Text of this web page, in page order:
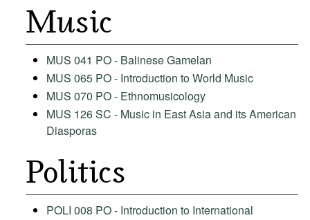
Music
MUS 041 PO - Balinese Gamelan
MUS 065 PO - Introduction to World Music
MUS 070 PO - Ethnomusicology
MUS 126 SC - Music in East Asia and its American
Diasporas
Politics
POLI 008 PO - Introduction to International